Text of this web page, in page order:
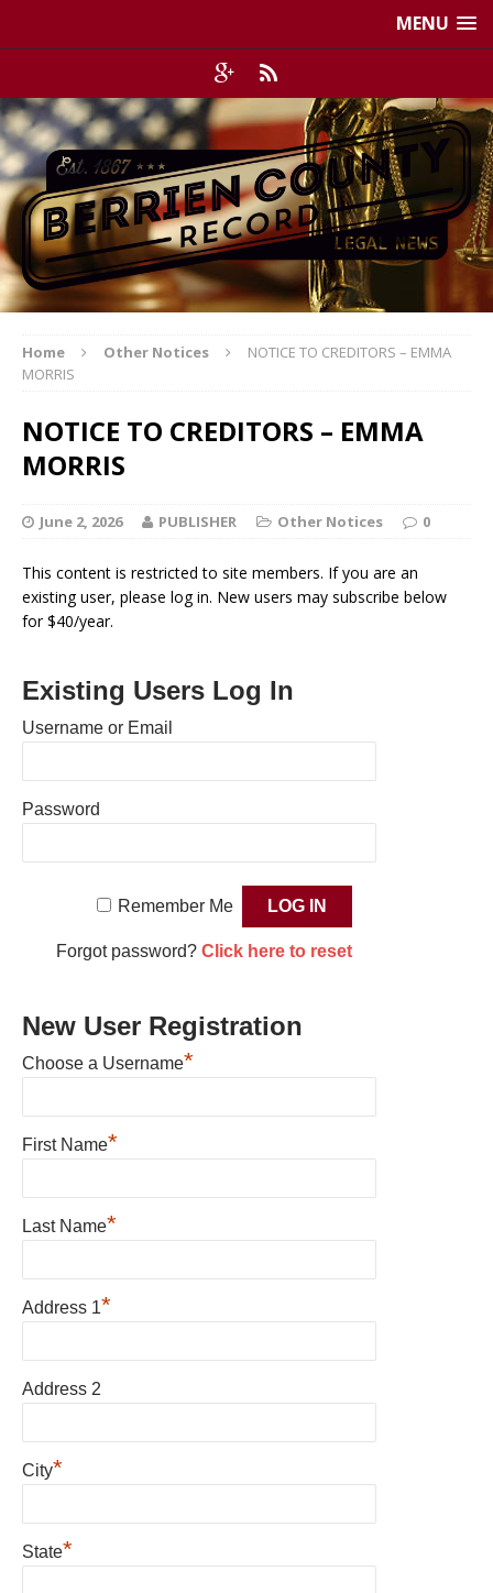
MENU
Home Other Notices
NOTICE TO CREDITORS – EMMA
MORRIS
NOTICE TO CREDITORS – EMMA
MORRIS
June 2, 2026 PUBLISHER Other Notices 0
This content is restricted to site members. If you are an
existing user, please log in. New users may subscribe below
for $40/year.
Existing Users Log In
Username or Email
Password
Remember Me
Forgot password? Click here to reset
New User Registration
Choose a Username*
First Name*
Last Name*
Address 1*
Address 2
City*
State*